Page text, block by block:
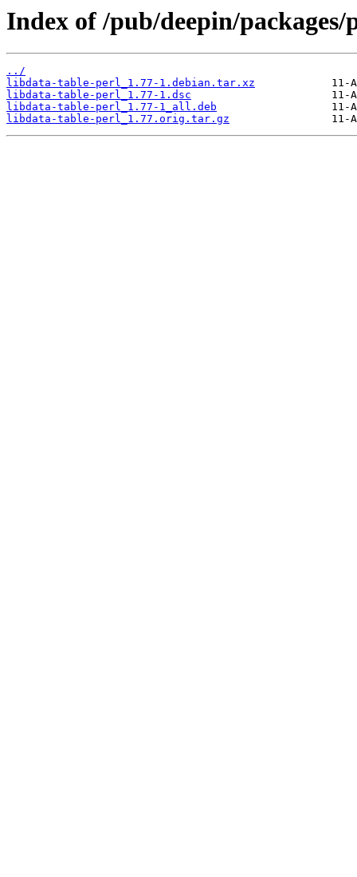
Index of /pub/deepin/
../
libdata-table-perl_1.77-1.debian.tar.xz
libdata-table-perl_1.77-1.dsc
libdata-table-perl_1.77-1_all.deb
libdata-table-perl_1.77.orig.tar.gz